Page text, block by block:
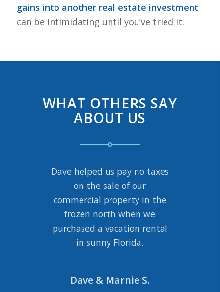
gains into another real estate investment
can be intimidating until you’ve tried it.
WHAT OTHERS SAY
ABOUT US
Dave helped us pay no taxes
on the sale of our
commercial property in the
frozen north when we
purchased a vacation rental
in sunny Florida.
Dave & Marnie S.
Managing a rental property
by my alma mater was not
a great fit. Dave and his
team handled the entire
1031 exchange transaction
with my title company so I
property closer to my new